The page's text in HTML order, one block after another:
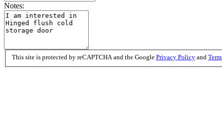
Notes:
This site is protected by reCAPTCHA and the Google Privacy Policy and